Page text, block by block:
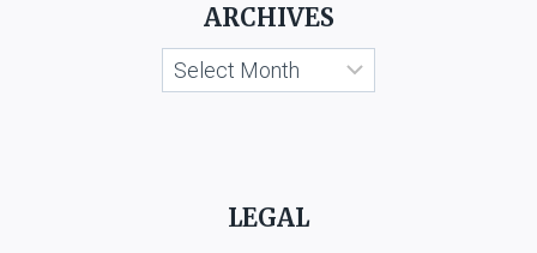
ARCHIVES
Archives
LEGAL